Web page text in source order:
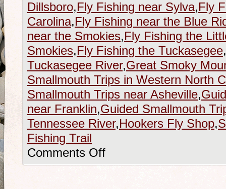
Dillsboro,Fly Fishing near Sylva,Fly
Carolina,Fly Fishing near the Blue
near the Smokies,Fly Fishing the
Smokies,Fly Fishing the Tuckasegee,
Tuckasegee River,Great Smoky
Smallmouth Trips in Western North
Smallmouth Trips near Asheville,
near Franklin,Guided Smallmouth
Tennessee River,Hookers Fly Shop,
Fishing Trail
Comments Off